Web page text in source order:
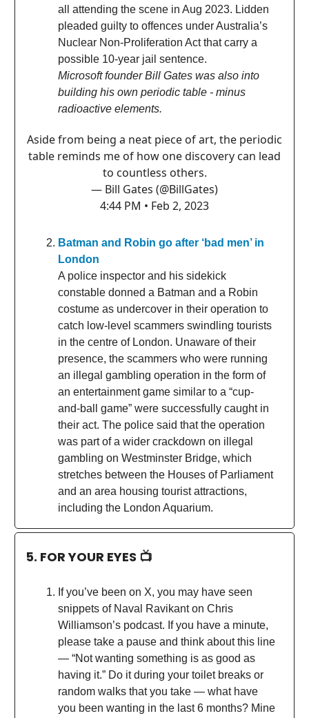
all attending the scene in Aug 2023. Lidden
pleaded guilty to offences under Australia’s
Nuclear Non-Proliferation Act that carry a
possible 10-year jail sentence.
Microsoft founder Bill Gates was also into
building his own periodic table - minus
radioactive elements.
Aside from being a neat piece of art, the periodic
table reminds me of how one discovery can lead
to countless others.
— Bill Gates (@BillGates)
4:44 PM • Feb 2, 2023
Batman and Robin go after ‘bad men’ in
London
A police inspector and his sidekick
constable donned a Batman and a Robin
costume as undercover in their operation to
catch low-level scammers swindling tourists
in the centre of London. Unaware of their
presence, the scammers who were running
an illegal gambling operation in the form of
an entertainment game similar to a “cup-
and-ball game” were successfully caught in
their act. The police said that the operation
was part of a wider crackdown on illegal
gambling on Westminster Bridge, which
stretches between the Houses of Parliament
and an area housing tourist attractions,
including the London Aquarium.
5. FOR YOUR EYES 📺
If you’ve been on X, you may have seen
snippets of Naval Ravikant on Chris
Williamson’s podcast. If you have a minute,
please take a pause and think about this line
— “Not wanting something is as good as
having it.” Do it during your toilet breaks or
random walks that you take — what have
you been wanting in the last 6 months? Mine